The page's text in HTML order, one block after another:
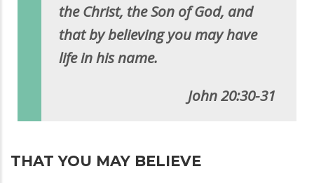
the Christ, the Son of God, and
that by believing you may have
life in his name.
John 20:30-31
THAT YOU MAY BELIEVE